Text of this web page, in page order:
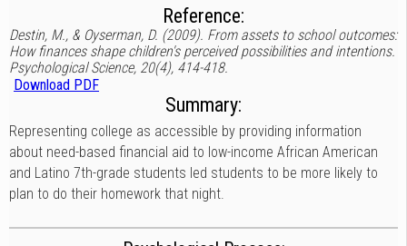
Reference:
Destin, M., & Oyserman, D. (2009). From assets to school outcomes:
How finances shape children's perceived possibilities and intentions.
Psychological Science, 20(4), 414-418.
Download PDF
Summary:
Representing college as accessible by providing information
about need-based financial aid to low-income African American
and Latino 7th-grade students led students to be more likely to
plan to do their homework that night.